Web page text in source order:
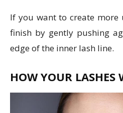
If you want to create
finish by gently pushing
edge of the inner lash line.
HOW YOUR